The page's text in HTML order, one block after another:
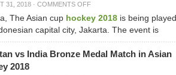
31, 2018 · COMMENTS OFF
The Asian cup hockey 2018 is being
capital city, Jakarta. The event is
vs India Bronze Medal Match in Asian
2018